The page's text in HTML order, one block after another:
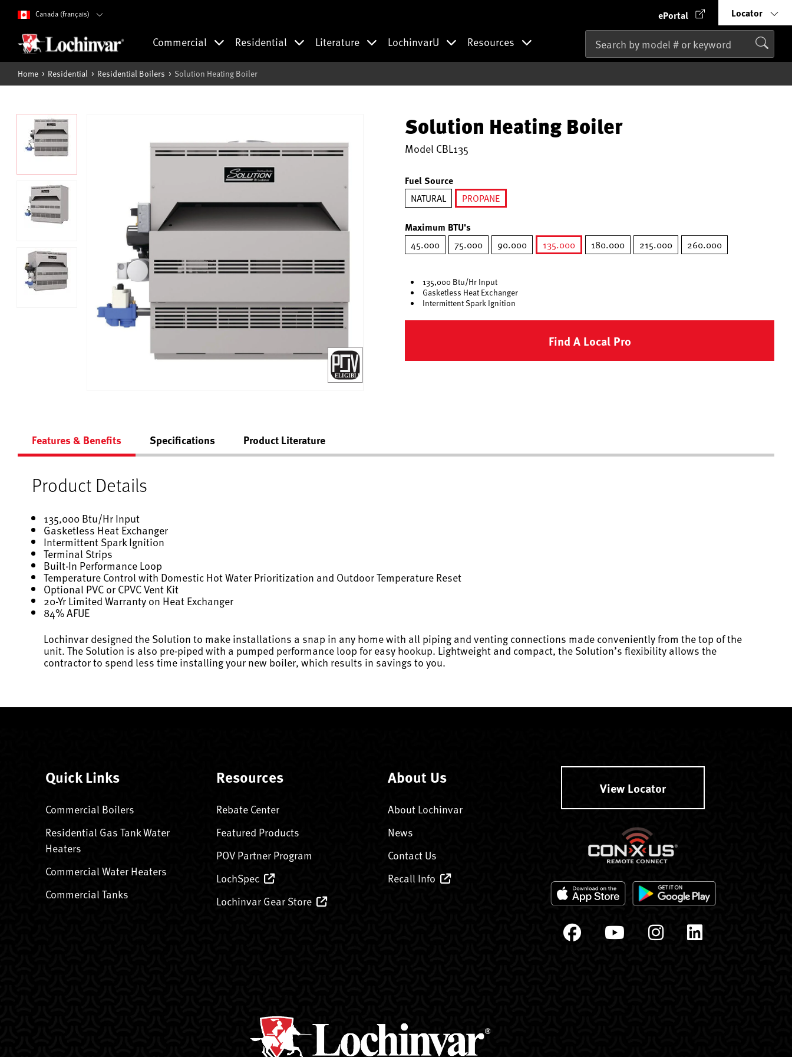
Canada (français) ePortal Locator
Commercial Residential Literature LochinvarU Resources
Home Residential Residential Boilers Solution Heating Boiler
Solution Heating Boiler
Model CBL135
Fuel Source
NATURAL
PROPANE
Maximum BTU's
45.000 75.000 90.000
135.000
180.000 215.000 260.000
135,000 Btu/Hr Input
Gasketless Heat Exchanger
Intermittent Spark Ignition
Find A Local Pro
Features & Benefits Specifications Product Literature
Product Details
135,000 Btu/Hr Input
Gasketless Heat Exchanger
Intermittent Spark Ignition
Terminal Strips
Built-In Performance Loop
Temperature Control with Domestic Hot Water Prioritization and Outdoor Temperature Reset
Optional PVC or CPVC Vent Kit
20-Yr Limited Warranty on Heat Exchanger
84% AFUE
Lochinvar designed the Solution to make installations a snap in any home with all piping and venting connections made conveniently from the top of the
unit. The Solution is also pre-piped with a pumped performance loop for easy hookup. Lightweight and compact, the Solution’s flexibility allows the
contractor to spend less time installing your new boiler, which results in savings to you.
Quick Links
Commercial Boilers
Residential Gas Tank Water
Heaters
Commercial Water Heaters
Commercial Tanks
Resources
Rebate Center
Featured Products
POV Partner Program
LochSpec
Lochinvar Gear Store
About Us
About Lochinvar
News
Contact Us
Recall Info
View Locator